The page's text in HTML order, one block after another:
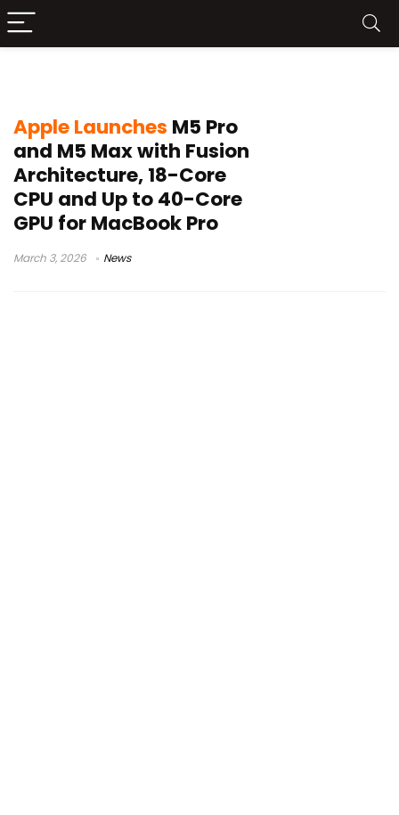
Apple Launches M5 Pro
and M5 Max with Fusion
Architecture, 18-Core
CPU and Up to 40-Core
GPU for MacBook Pro
March 3, 2026 News